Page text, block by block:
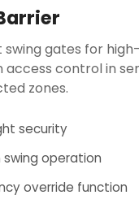
swing gates for
access control in
zones.
security
operation
override function